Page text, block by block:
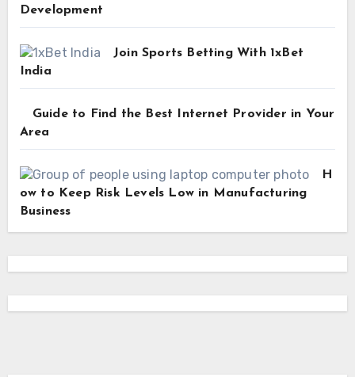
Development
Join Sports Betting With 1xBet
India
Guide to Find the Best Internet Provider in Your
Area
H
ow to Keep Risk Levels Low in Manufacturing
Business